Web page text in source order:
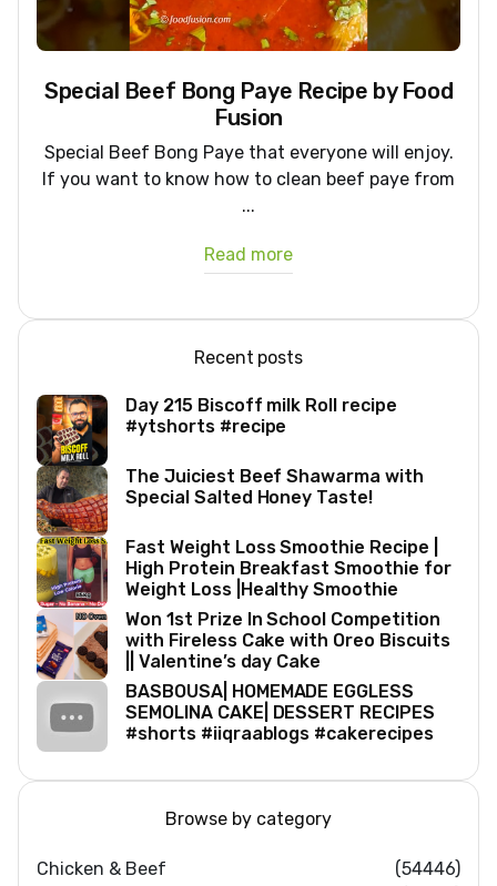
Special Beef Bong Paye Recipe by Food
Fusion
Special Beef Bong Paye that everyone will enjoy.
If you want to know how to clean beef paye from
...
Read more
Recent posts
Day 215 Biscoff milk Roll recipe
#ytshorts #recipe
The Juiciest Beef Shawarma with
Special Salted Honey Taste!
Fast Weight Loss Smoothie Recipe |
High Protein Breakfast Smoothie for
Weight Loss |Healthy Smoothie
Won 1st Prize In School Competition
with Fireless Cake with Oreo Biscuits
|| Valentine’s day Cake
BASBOUSA| HOMEMADE EGGLESS
SEMOLINA CAKE| DESSERT RECIPES
#shorts #iiqraablogs #cakerecipes
Browse by category
Chicken & Beef
(54446)